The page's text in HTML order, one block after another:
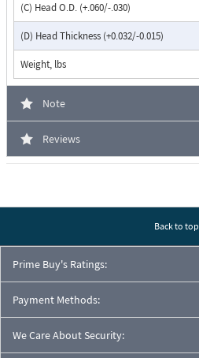
(C) Head O.D. (+.060/-.030)
(D) Head Thickness (+0.032/-0.015)
Weight, lbs
Note
Reviews
Back to top
Prime Buy's Ratings:
Payment Methods:
We Care About Security: